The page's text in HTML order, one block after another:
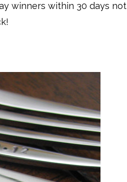
winners within 30 days not